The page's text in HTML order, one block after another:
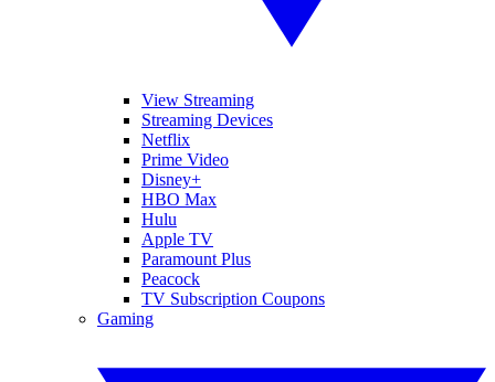
View Streaming
Streaming Devices
Netflix
Prime Video
Disney+
HBO Max
Hulu
Apple TV
Paramount Plus
Peacock
TV Subscription Coupons
Gaming